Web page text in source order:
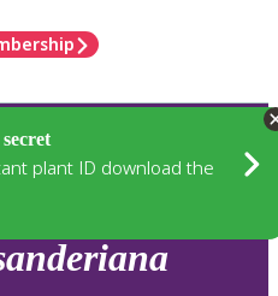
plant ID download the